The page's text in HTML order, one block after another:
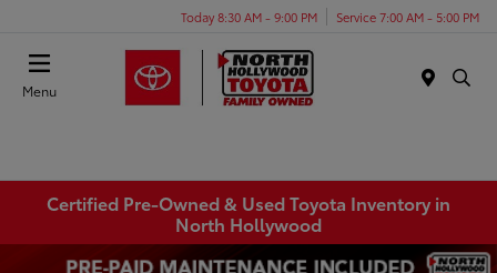
Today 8:30 AM - 9:00 PM Service 7:00 AM - 5:00 PM
Menu
Certified Pre-Owned & Used Toyota Inventory in
North Hollywood